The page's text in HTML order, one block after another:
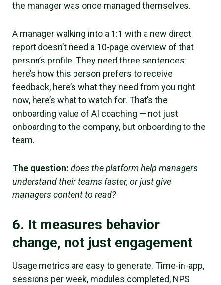
the manager was once managed themselves.
A manager walking into a 1:1 with a new direct
report doesn’t need a 10-page overview of that
person’s profile. They need three sentences:
here’s how this person prefers to receive
feedback, here’s what they need from you right
now, here’s what to watch for. That’s the
onboarding value of AI coaching — not just
onboarding to the company, but onboarding to the
team.
The question: does the platform help managers
understand their teams faster, or just give
managers content to read?
6. It measures behavior
change, not just engagement
Usage metrics are easy to generate. Time-in-app,
sessions per week, modules completed, NPS